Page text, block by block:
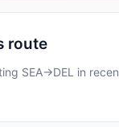
route
SEA→DEL in